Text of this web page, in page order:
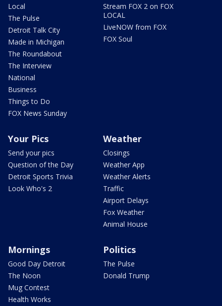
Local
The Pulse
Detroit Talk City
Made in Michigan
The Roundabout
The Interview
National
Business
Things to Do
FOX News Sunday
Stream FOX 2 on FOX
LOCAL
LiveNOW from FOX
FOX Soul
Your Pics
Send your pics
Question of the Day
Detroit Sports Trivia
Look Who's 2
Weather
Closings
Weather App
Weather Alerts
Traffic
Airport Delays
Fox Weather
Animal House
Mornings
Good Day Detroit
The Noon
Mug Contest
Health Works
Politics
The Pulse
Donald Trump